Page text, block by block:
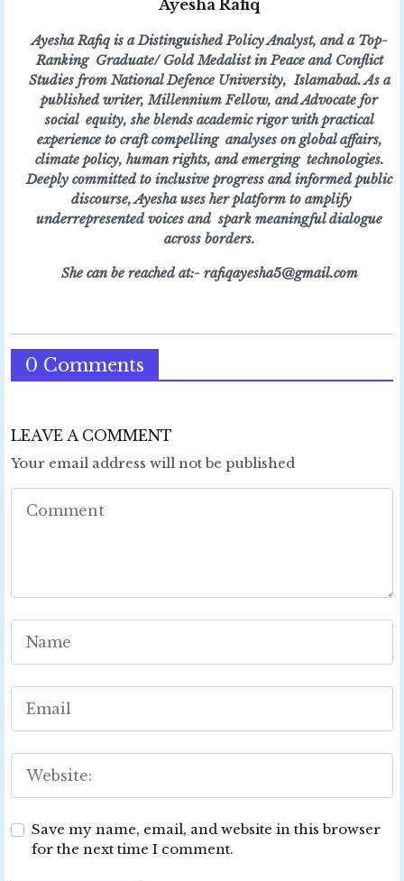
Ayesha Rafiq
Ayesha Rafiq is a Distinguished Policy Analyst, and a Top-
Ranking Graduate/ Gold Medalist in Peace and Conflict
Studies from National Defence University, Islamabad. As a
published writer, Millennium Fellow, and Advocate for
social equity, she blends academic rigor with practical
experience to craft compelling analyses on global affairs,
climate policy, human rights, and emerging technologies.
Deeply committed to inclusive progress and informed public
discourse, Ayesha uses her platform to amplify
underrepresented voices and spark meaningful dialogue
across borders.
She can be reached at:- rafiqayesha5@gmail.com
0 Comments
LEAVE A COMMENT
Your email address will not be published
Save my name, email, and website in this browser
for the next time I comment.